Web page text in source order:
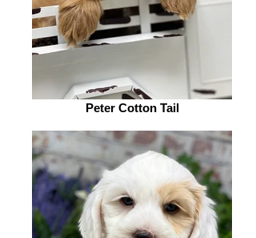
Peter Cotton Tail